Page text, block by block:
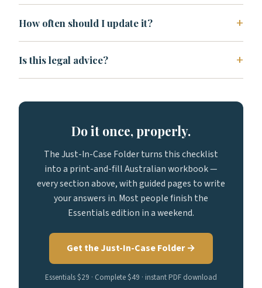
How often should I update it?
Is this legal advice?
Do it once, properly.
The Just-In-Case Folder turns this checklist
into a print-and-fill Australian workbook —
every section above, with guided pages to write
your answers in. Most people finish the
Essentials edition in a weekend.
Get the Just-In-Case Folder →
Essentials $29 · Complete $49 · instant PDF download